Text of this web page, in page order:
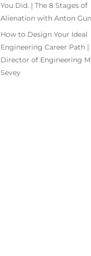
You Did. | The 8 Stages of
Alienation with Anton
How to Design Your Ideal
Engineering Career Path |
Director of Engineering
Sevey